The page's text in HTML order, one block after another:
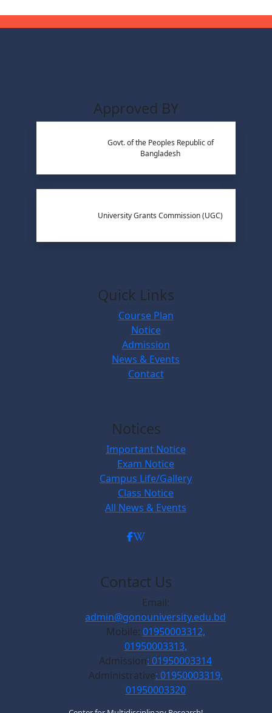
Approved BY
Govt. of the Peoples Republic of
Bangladesh
University Grants Commission (UGC)
Quick Links
Course Plan
Notice
Admission
News & Events
Contact
Notices
Important Notice
Exam Notice
Campus Life/Gallery
Class Notice
All News & Events
Contact Us
Email:
admin@gonouniversity.edu.bd
Mobile: 01950003312,
01950003313,
Admission: 01950003314
Administrative: 01950003319,
01950003320